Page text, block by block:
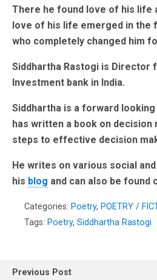
There he found love of his life
love of his life emerged in the
who completely changed him
Siddhartha Rastogi is Director
Investment bank in India.
Siddhartha is a forward
has written a book on decision
steps to effective decision
He writes on various social
his blog and can also be found
Categories: Poetry, POETRY /
Tags: Poetry, Siddhartha Rastogi
Previous Post